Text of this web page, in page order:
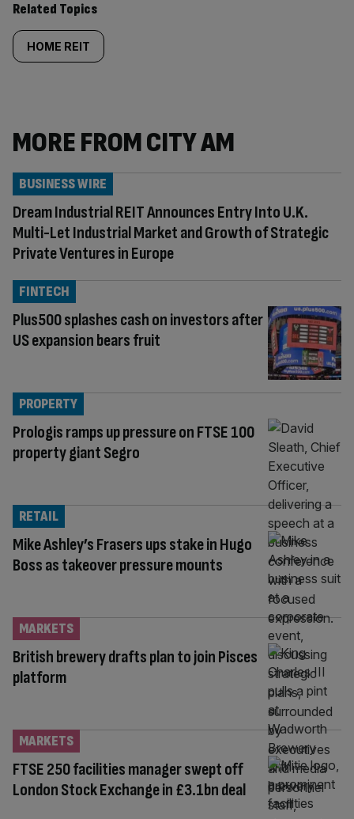
Related Topics
HOME REIT
MORE FROM CITY AM
Dream Industrial REIT Announces Entry Into U.K.
Multi-Let Industrial Market and Growth of Strategic
Private Ventures in Europe
BUSINESS WIRE
Plus500 splashes cash on investors after
US expansion bears fruit
FINTECH
Prologis ramps up pressure on FTSE 100
property giant Segro
PROPERTY
Mike Ashley’s Frasers ups stake in Hugo
Boss as takeover pressure mounts
RETAIL
British brewery drafts plan to join Pisces
platform
MARKETS
FTSE 250 facilities manager swept off
London Stock Exchange in £3.1bn deal
MARKETS